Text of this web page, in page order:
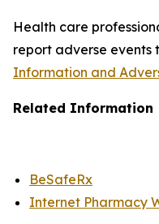
Health care
report adverse events
Information and
Related Information
BeSafeRx
Internet Pharmacy